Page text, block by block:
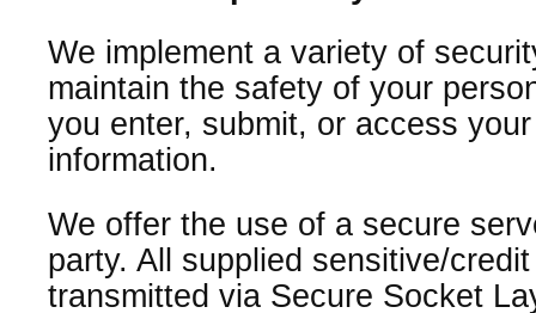
We implement a variety of
maintain the safety of your
you enter, submit, or access
information.
We offer the use of a secure
party. All supplied sensitive/
transmitted via Secure Socket